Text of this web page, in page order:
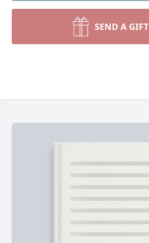
SEND A GIFT